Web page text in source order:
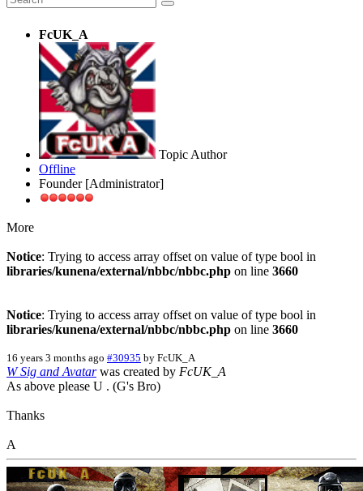
FcUK_A
Topic Author
Offline
Founder [Administrator]
More
Notice: Trying to access array offset on value of type bool in
libraries/kunena/external/nbbc/nbbc.php on line 3660
Notice: Trying to access array offset on value of type bool in
libraries/kunena/external/nbbc/nbbc.php on line 3660
16 years 3 months ago #30935 by FcUK_A
W Sig and Avatarwas created by FcUK_A
As above please U . (G's Bro)
Thanks
A